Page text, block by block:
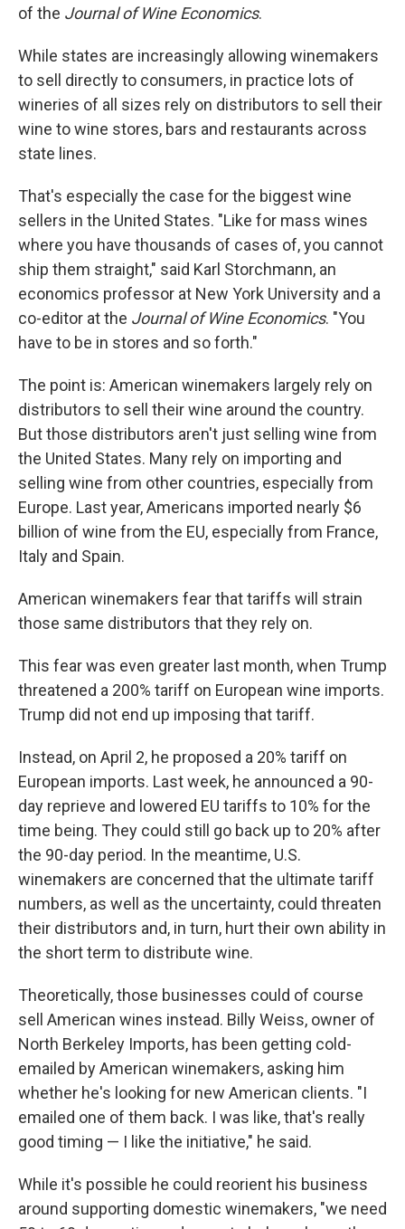
of the Journal of Wine Economics.
While states are increasingly allowing winemakers
to sell directly to consumers, in practice lots of
wineries of all sizes rely on distributors to sell their
wine to wine stores, bars and restaurants across
state lines.
That's especially the case for the biggest wine
sellers in the United States. "Like for mass wines
where you have thousands of cases of, you cannot
ship them straight," said Karl Storchmann, an
economics professor at New York University and a
co-editor at the Journal of Wine Economics. "You
have to be in stores and so forth."
The point is: American winemakers largely rely on
distributors to sell their wine around the country.
But those distributors aren't just selling wine from
the United States. Many rely on importing and
selling wine from other countries, especially from
Europe. Last year, Americans imported nearly $6
billion of wine from the EU, especially from France,
Italy and Spain.
American winemakers fear that tariffs will strain
those same distributors that they rely on.
This fear was even greater last month, when Trump
threatened a 200% tariff on European wine imports.
Trump did not end up imposing that tariff.
Instead, on April 2, he proposed a 20% tariff on
European imports. Last week, he announced a 90-
day reprieve and lowered EU tariffs to 10% for the
time being. They could still go back up to 20% after
the 90-day period. In the meantime, U.S.
winemakers are concerned that the ultimate tariff
numbers, as well as the uncertainty, could threaten
their distributors and, in turn, hurt their own ability in
the short term to distribute wine.
Theoretically, those businesses could of course
sell American wines instead. Billy Weiss, owner of
North Berkeley Imports, has been getting cold-
emailed by American winemakers, asking him
whether he's looking for new American clients. "I
emailed one of them back. I was like, that's really
good timing — I like the initiative," he said.
While it's possible he could reorient his business
around supporting domestic winemakers, "we need